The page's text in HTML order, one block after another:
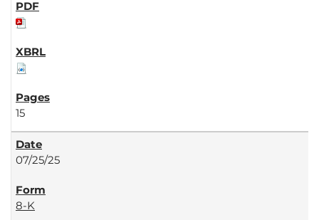
15
07/25/25
8-K